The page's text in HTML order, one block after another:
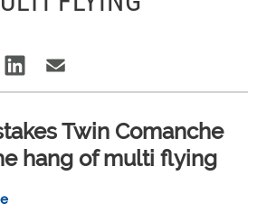
Twin Comanche
hang of multi flying